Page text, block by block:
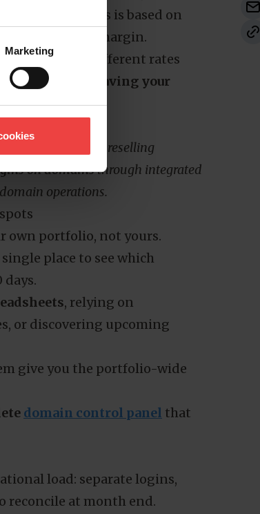
Marketing
billing to clients is based on
out of your margin.
renew at different rates
customers leaving your
data on domain reselling
on domainsthrough integrated
operations.
own portfolio, not yours.
place to see which
days.
, relying on
or discovering upcoming
give you the portfolio-wide
domain control panel that
load: separate logins,
reconcile at month end.